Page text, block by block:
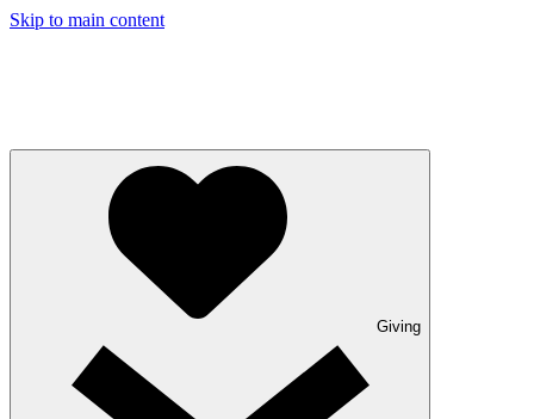
Skip to main content
Giving